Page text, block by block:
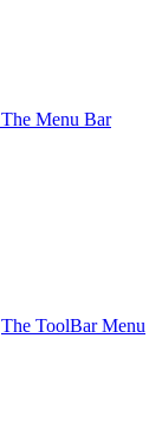
The Menu Bar
The ToolBar Menu